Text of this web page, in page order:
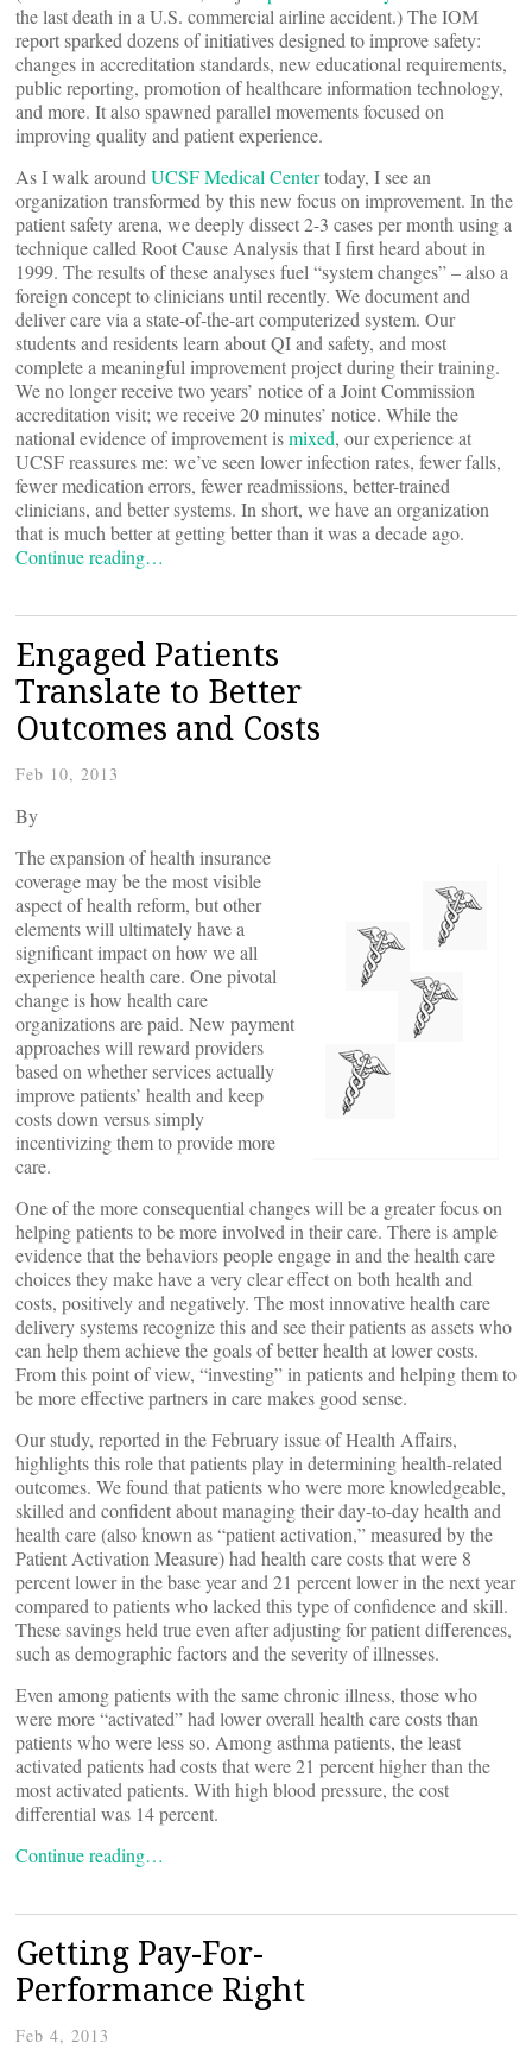
the last death in a U.S. commercial airline accident.) The IOM
report sparked dozens of initiatives designed to improve safety:
changes in accreditation standards, new educational requirements,
public reporting, promotion of healthcare information technology,
and more. It also spawned parallel movements focused on
improving quality and patient experience.
As I walk around UCSF Medical Centertoday, I see an
organization transformed by this new focus on improvement. In the
patient safety arena, we deeply dissect 2-3 cases per month using a
technique called Root Cause Analysis that I first heard about in
1999. The results of these analyses fuel “system changes” – also a
foreign concept to clinicians until recently. We document and
deliver care via a state-of-the-art computerized system. Our
students and residents learn about QI and safety, and most
complete a meaningful improvement project during their training.
We no longer receive two years’ notice of a Joint Commission
accreditation visit; we receive 20 minutes’ notice. While the
national evidence of improvement ismixed, our experience at
UCSF reassures me: we’ve seen lower infection rates, fewer falls,
fewer medication errors, fewer readmissions, better-trained
clinicians, and better systems. In short, we have an organization
that is much better at getting better than it was a decade ago.
Continue reading…
Engaged Patients
Translate to Better
Outcomes and Costs
Feb 10, 2013
By
The expansion of health insurance
coverage may be the most visible
aspect of health reform, but other
elements will ultimately have a
significant impact on how we all
experience health care. One pivotal
change is how health care
organizations are paid. New payment
approaches will reward providers
based on whether services actually
improve patients’ health and keep
costs down versus simply
incentivizing them to provide more
care.
One of the more consequential changes will be a greater focus on
helping patients to be more involved in their care. There is ample
evidence that the behaviors people engage in and the health care
choices they make have a very clear effect on both health and
costs, positively and negatively. The most innovative health care
delivery systems recognize this and see their patients as assets who
can help them achieve the goals of better health at lower costs.
From this point of view, “investing” in patients and helping them to
be more effective partners in care makes good sense.
Our study, reported in the February issue of Health Affairs,
highlights this role that patients play in determining health-related
outcomes. We found that patients who were more knowledgeable,
skilled and confident about managing their day-to-day health and
health care (also known as “patient activation,” measured by the
Patient Activation Measure) had health care costs that were 8
percent lower in the base year and 21 percent lower in the next year
compared to patients who lacked this type of confidence and skill.
These savings held true even after adjusting for patient differences,
such as demographic factors and the severity of illnesses.
Even among patients with the same chronic illness, those who
were more “activated” had lower overall health care costs than
patients who were less so. Among asthma patients, the least
activated patients had costs that were 21 percent higher than the
most activated patients. With high blood pressure, the cost
differential was 14 percent.
Continue reading…
Getting Pay-For-
Performance Right
Feb 4, 2013